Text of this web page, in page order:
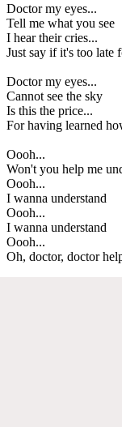
Doctor my eyes...
Tell me what you see
I hear their cries...
Just say if it's too late
Doctor my eyes...
Cannot see the sky
Is this the price...
For having learned
Oooh...
Won't you help me
Oooh...
I wanna understand
Oooh...
I wanna understand
Oooh...
Oh, doctor, doctor